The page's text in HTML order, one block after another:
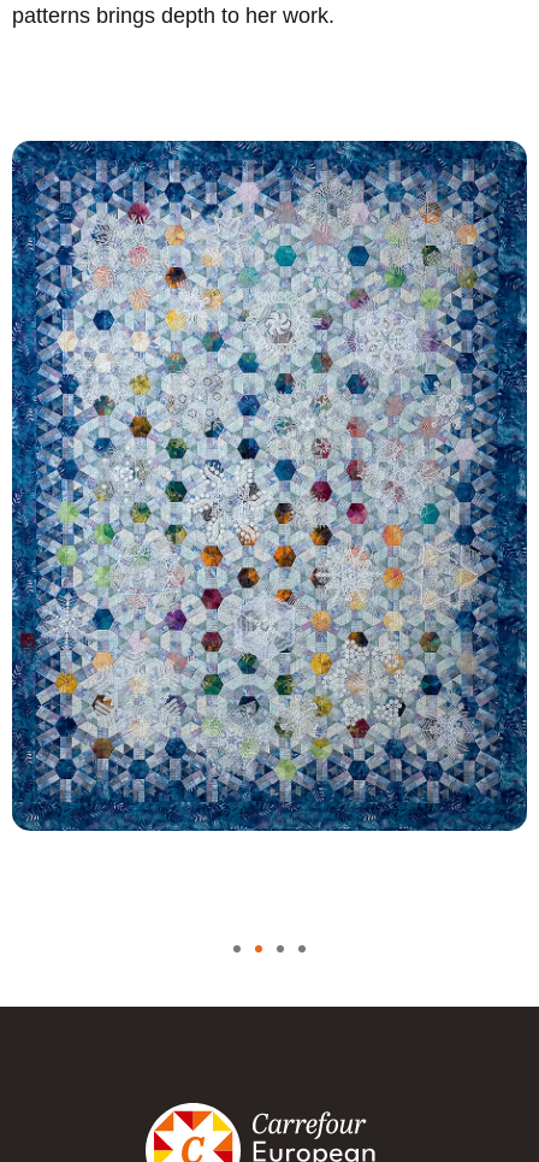
patterns brings depth to her work.